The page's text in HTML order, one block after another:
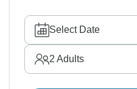
Select Date
2 Adults